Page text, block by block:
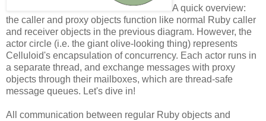
A quick overview:
the caller and proxy objects function like normal Ruby caller
and receiver objects in the previous diagram. However, the
actor circle (i.e. the giant olive-looking thing) represents
Celluloid's encapsulation of concurrency. Each actor runs in
a separate thread, and exchange messages with proxy
objects through their mailboxes, which are thread-safe
message queues. Let's dive in!
All communication between regular Ruby objects and